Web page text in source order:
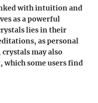
with intuition and
as a powerful
lies in their
as personal
may also
which some users find